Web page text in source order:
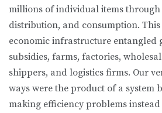
millions of individual items
distribution, and consumption.
economic infrastructure entangled
subsidies, farms, factories,
shippers, and logistics firms. Our
ways were the product of a system
making efficiency problems